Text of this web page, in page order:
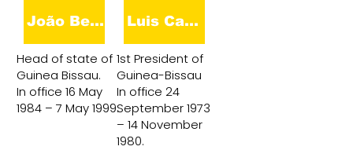
João Bernardo Vieira
Head of state of
Guinea Bissau.
In office 16 May
1984 – 7 May 1999.
Luis Cabral
1st President of
Guinea-Bissau
In office 24
September 1973
– 14 November
1980.